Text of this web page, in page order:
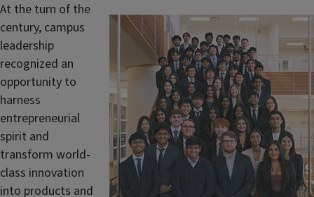
At the turn of the
century, campus
leadership
recognized an
opportunity to
harness
entrepreneurial
spirit and
transform world-
class innovation
into products and